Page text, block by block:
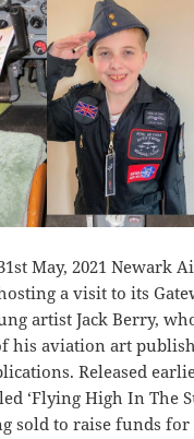
May, 2021 Newark
a visit to its
artist Jack Berry,
his aviation art
Released
‘Flying High In The
sold to raise funds